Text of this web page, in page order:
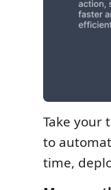
Take your
to
time,